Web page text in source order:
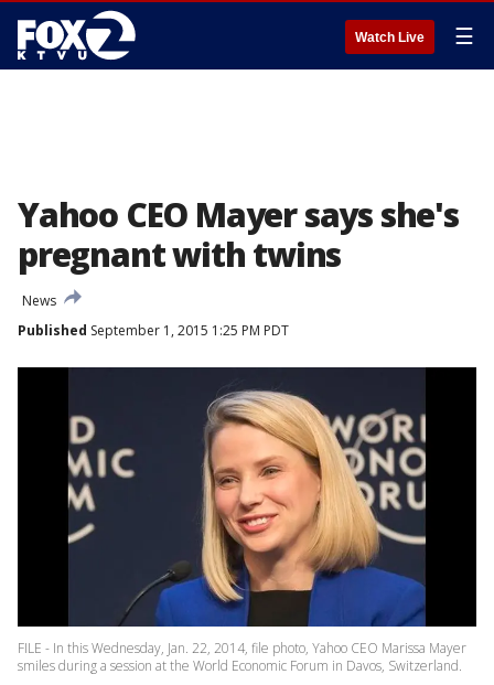
Watch Live ☰
Yahoo CEO Mayer says she's
pregnant with twins
News
Published September 1, 2015 1:25 PM PDT
FILE - In this Wednesday, Jan. 22, 2014, file photo, Yahoo CEO Marissa Mayer
smiles during a session at the World Economic Forum in Davos, Switzerland.